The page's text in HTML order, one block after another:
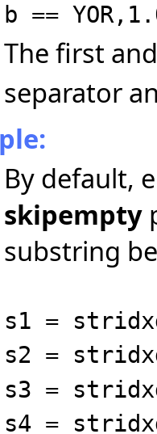
b ==
The first
separator
By default,
skipempty
substring
s1 =
s2 =
s3 =
s4 =